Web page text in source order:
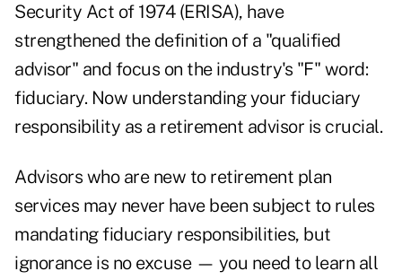
Security Act of 1974 (ERISA), have
strengthened the definition of a "qualified
advisor" and focus on the industry's "F" word:
fiduciary. Now understanding your fiduciary
responsibility as a retirement advisor is crucial.
Advisors who are new to retirement plan
services may never have been subject to rules
mandating fiduciary responsibilities, but
ignorance is no excuse — you need to learn all